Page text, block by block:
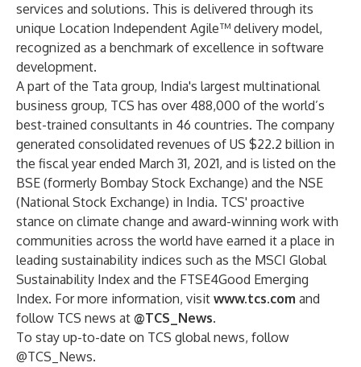
services and solutions. This is delivered through its
unique Location Independent Agile™ delivery model,
recognized as a benchmark of excellence in software
development.
A part of the Tata group, India's largest multinational
business group, TCS has over 488,000 of the world’s
best-trained consultants in 46 countries. The company
generated consolidated revenues of US $22.2 billion in
the fiscal year ended March 31, 2021, and is listed on the
BSE (formerly Bombay Stock Exchange) and the NSE
(National Stock Exchange) in India. TCS' proactive
stance on climate change and award-winning work with
communities across the world have earned it a place in
leading sustainability indices such as the MSCI Global
Sustainability Index and the FTSE4Good Emerging
Index. For more information, visit www.tcs.com and
follow TCS news at @TCS_News.
To stay up-to-date on TCS global news, follow
@TCS_News.